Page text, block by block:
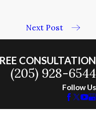
Next Post
CONSULTATION
(205) 928-6544
Follow Us